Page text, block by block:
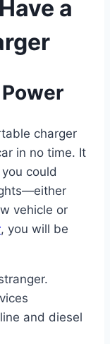
a
charger
in no time. It
could
vehicle or
, you will be
and diesel